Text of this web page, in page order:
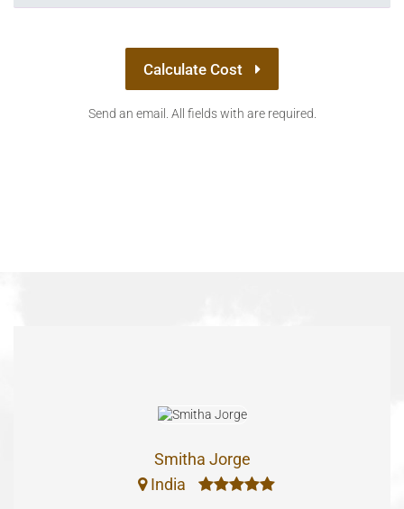
Calculate Cost
Send an email. All fields with are required.
Smitha Jorge
India